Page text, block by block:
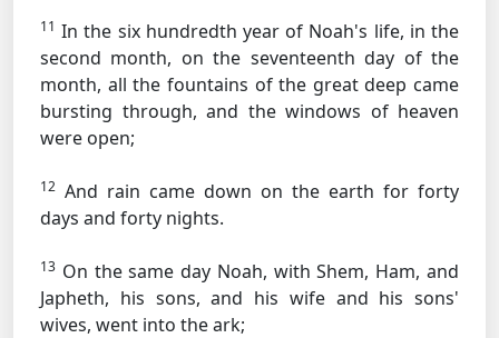
11 In the six hundredth year of Noah's life, in the
second month, on the seventeenth day of the
month, all the fountains of the great deep came
bursting through, and the windows of heaven
were open;
12 And rain came down on the earth for forty
days and forty nights.
13 On the same day Noah, with Shem, Ham, and
Japheth, his sons, and his wife and his sons'
wives, went into the ark;